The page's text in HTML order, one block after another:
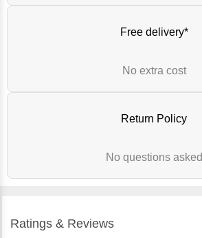
Free delivery*
No extra cost
Return Policy
No questions asked
Ratings & Reviews